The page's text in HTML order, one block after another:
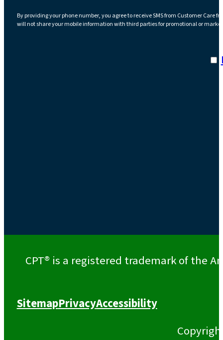
By providing your phone number, you agree to receive SMS from Customer Care
will not share your mobile information with third parties for promotional or
I
CPT® is a registered trademark of the
SitemapPrivacyAccessibility